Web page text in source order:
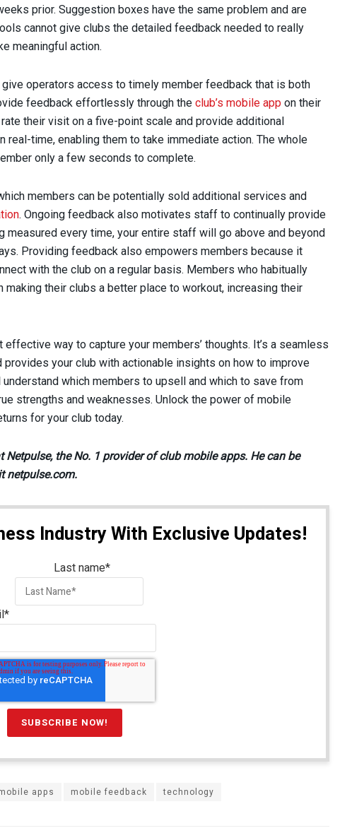
prior. Suggestion boxes have the same problem and are
cannot give clubs the detailed feedback needed to really
meaningful action.
operators access to timely member feedback that is both
feedback effortlessly through the club’s mobile app on their
their visit on a five-point scale and provide additional
time, enabling them to take immediate action. The whole
only a few seconds to complete.
members can be potentially sold additional services and
. Ongoing feedback also motivates staff to continually provide
measured every time, your entire staff will go above and beyond
Providing feedback also empowers members because it
with the club on a regular basis. Members who habitually
their clubs a better place to workout, increasing their
way to capture your members’ thoughts. It’s a seamless
your club with actionable insights on how to improve
which members to upsell and which to save from
strengths and weaknesses. Unlock the power of mobile
for your club today.
the No. 1 provider of club mobile apps. He can be
netpulse.com.
Industry With Exclusive Updates!
Last name*
*
apps mobile feedback technology